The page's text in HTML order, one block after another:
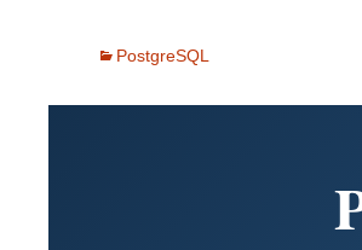
PostgreSQL